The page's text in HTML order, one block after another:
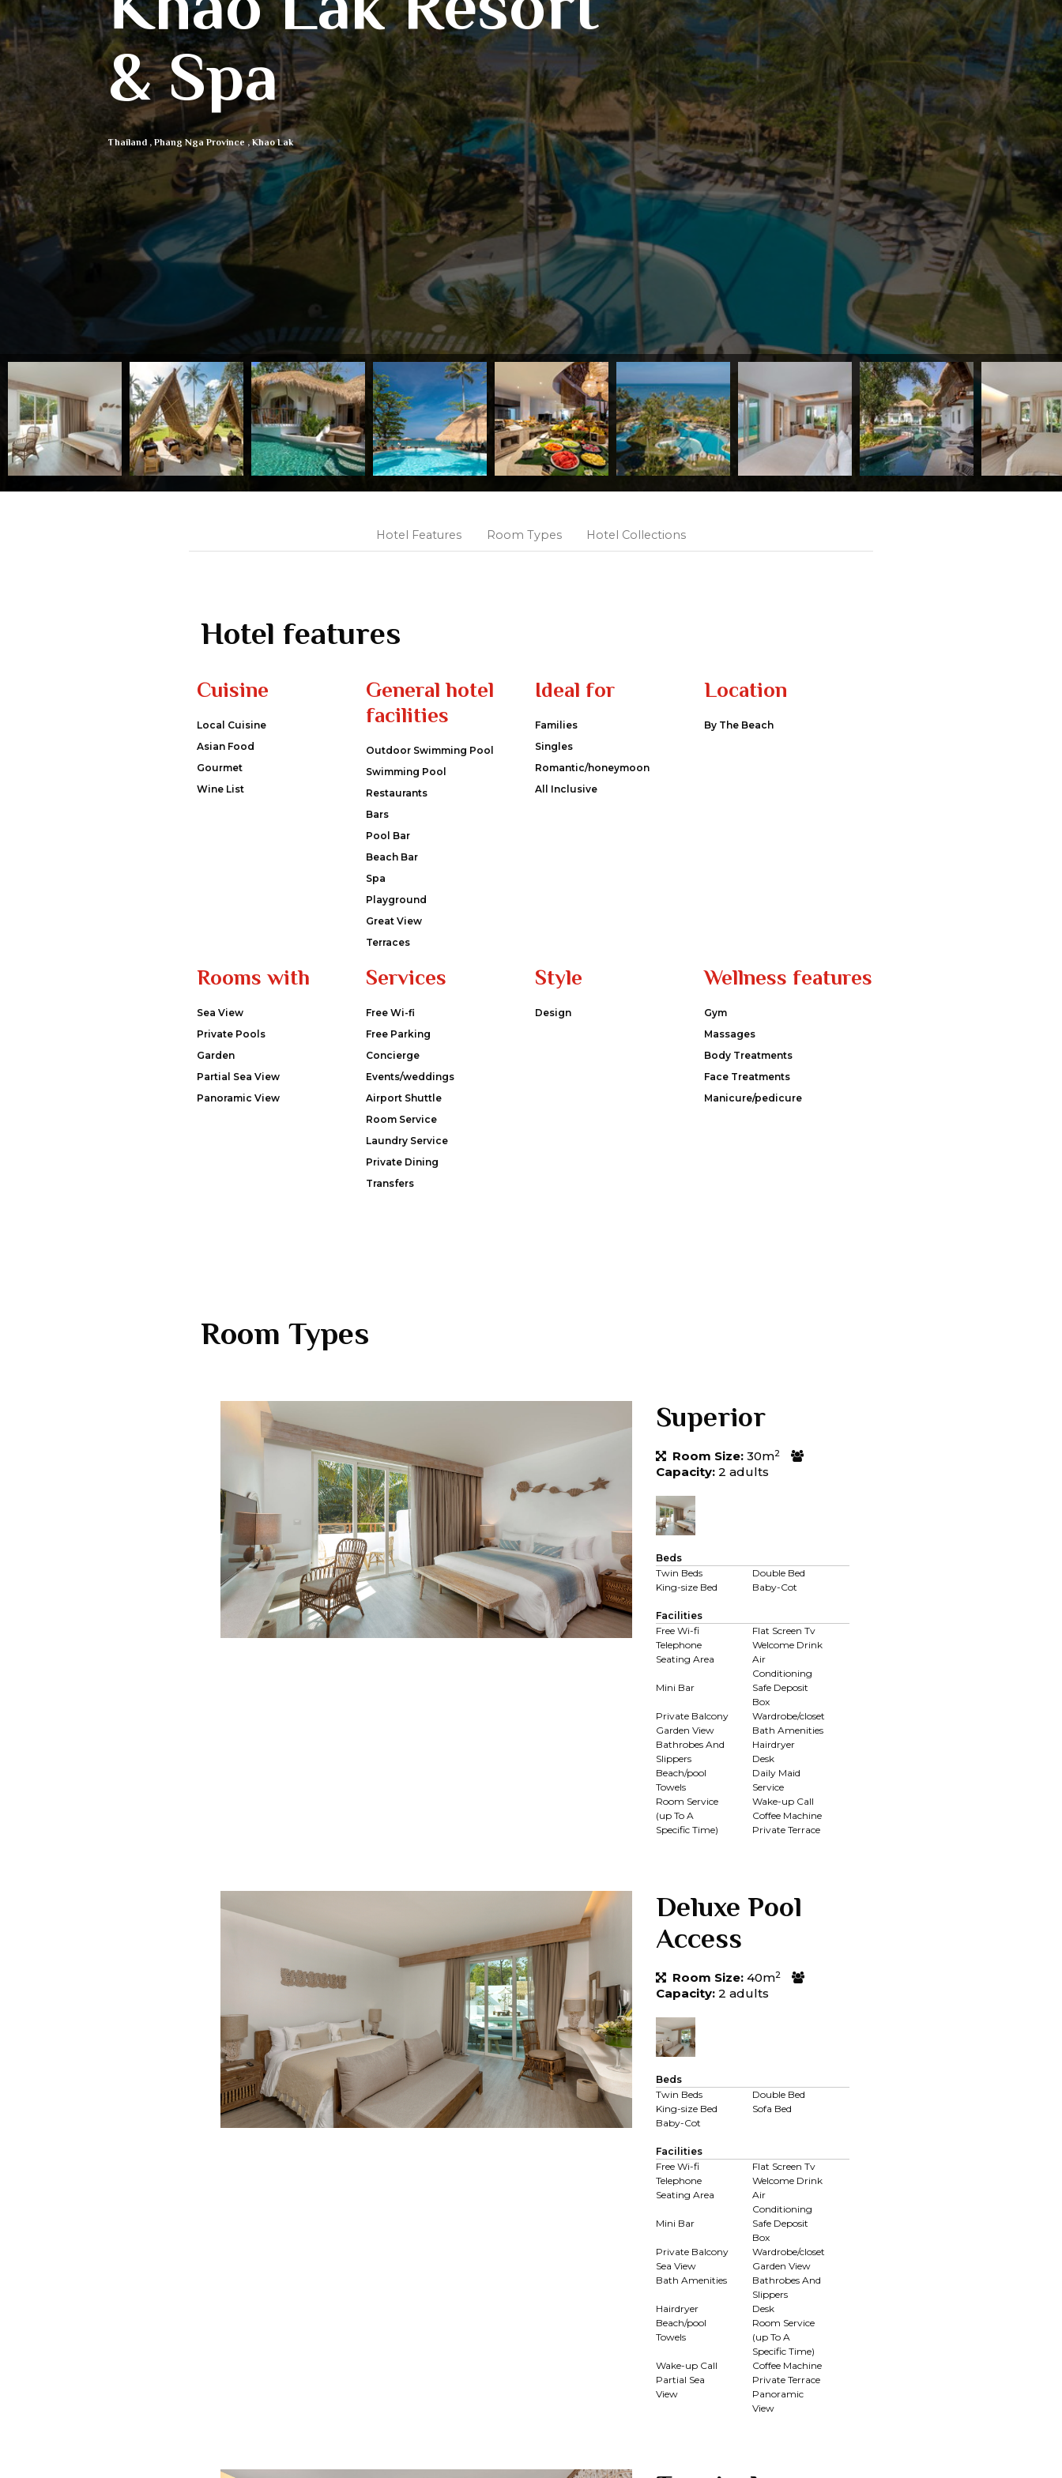
& Spa
Thailand, Phang Nga Province,Khao Lak
Hotel Features Room Types Hotel Collections
Hotel features
Cuisine
Local Cuisine
Asian Food
Gourmet
Wine List
General hotel
facilities
Outdoor Swimming Pool
Swimming Pool
Restaurants
Bars
Pool Bar
Beach Bar
Spa
Playground
Great View
Terraces
Ideal for
Families
Singles
Romantic/honeymoon
All Inclusive
Location
By The Beach
Rooms with
Sea View
Private Pools
Garden
Partial Sea View
Panoramic View
Services
Free Wi-fi
Free Parking
Concierge
Events/weddings
Airport Shuttle
Room Service
Laundry Service
Private Dining
Transfers
Style
Design
Wellness features
Gym
Massages
Body Treatments
Face Treatments
Manicure/pedicure
Room Types
Superior
Room Size: 30m2
Capacity: 2 adults
Beds
Twin Beds
Double Bed
King-size Bed
Baby-Cot
Facilities
Free Wi-fi
Flat Screen Tv
Telephone
Welcome Drink
Seating Area
Air
Conditioning
Mini Bar
Safe Deposit
Box
Private Balcony
Wardrobe/closet
Garden View
Bath Amenities
Bathrobes And
Slippers
Hairdryer
Desk
Beach/pool
Towels
Daily Maid
Service
Room Service
(up To A
Specific Time)
Wake-up Call
Coffee Machine
Private Terrace
Deluxe Pool
Access
Room Size: 40m2
Capacity: 2 adults
Beds
Twin Beds
Double Bed
King-size Bed
Sofa Bed
Baby-Cot
Facilities
Free Wi-fi
Flat Screen Tv
Telephone
Welcome Drink
Seating Area
Air
Conditioning
Mini Bar
Safe Deposit
Box
Private Balcony
Wardrobe/closet
Sea View
Garden View
Bath Amenities
Bathrobes And
Slippers
Hairdryer
Desk
Beach/pool
Towels
Room Service
(up To A
Specific Time)
Wake-up Call
Coffee Machine
Partial Sea
View
Private Terrace
Panoramic
View